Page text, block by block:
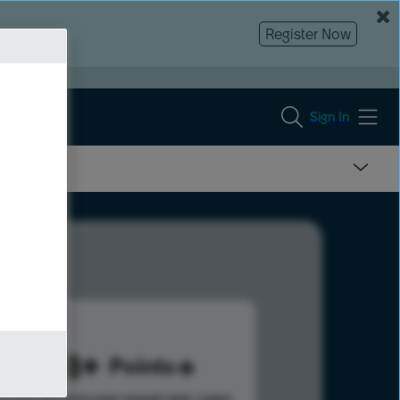
Register Now
Sign In
1478 Points